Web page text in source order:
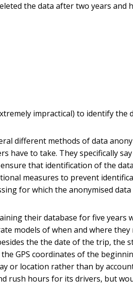
the data after two years and
impractical) to identify the
different methods of data
have to take. They specifically
that identification of the
measures to prevent
for which the anonymised data
their database for five years
models of when and where they
the the date of the trip, the
GPS coordinates of the
or location rather than by
rush hours for its drivers, but